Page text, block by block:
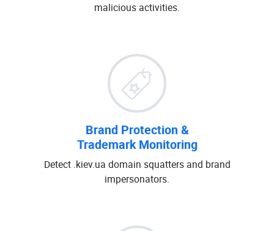
malicious activities.
Brand Protection &
Trademark Monitoring
Detect .kiev.ua domain squatters and brand
impersonators.